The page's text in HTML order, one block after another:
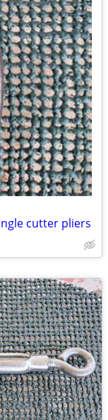
cutter pliers